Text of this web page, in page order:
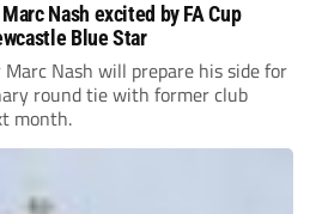
Nash excited by FA Cup
Blue Star
Nash will prepare his side for
round tie with former club
month.